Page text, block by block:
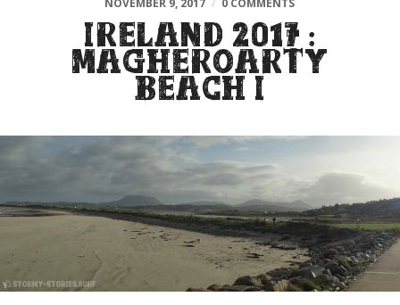
NOVEMBER 9, 2017 / 0 COMMENTS
IRELAND 2017 :
MAGHEROARTY
BEACH I